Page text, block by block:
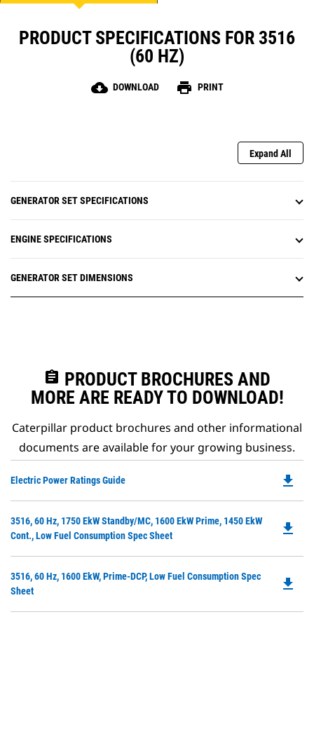
PRODUCT SPECIFICATIONS FOR 3516
(60 HZ)
cloud_download DOWNLOAD print PRINT
Expand All
GENERATOR SET SPECIFICATIONS
ENGINE SPECIFICATIONS
GENERATOR SET DIMENSIONS
assignment PRODUCT BROCHURES AND
MORE ARE READY TO DOWNLOAD!
Caterpillar product brochures and other informational
documents are available for your growing business.
Electric Power Ratings Guide file_download
3516, 60 Hz, 1750 EkW Standby/MC, 1600 EkW Prime, 1450 EkW
Cont., Low Fuel Consumption Spec Sheet
file_download
3516, 60 Hz, 1600 EkW, Prime-DCP, Low Fuel Consumption Spec
Sheet
file_download